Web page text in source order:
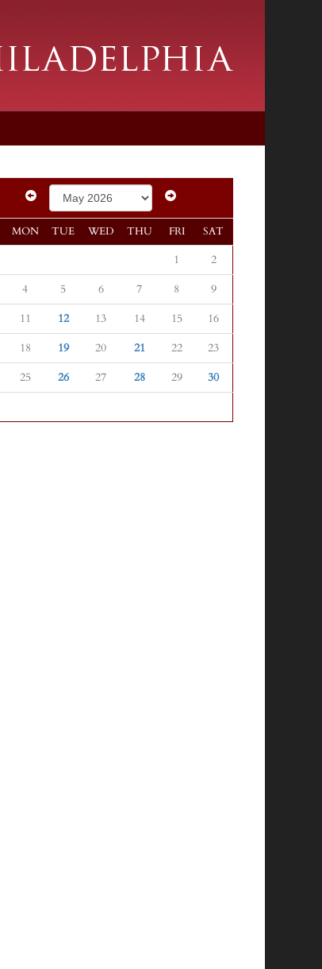
MON TUE WED THU FRI SAT
1
2
4 5 6 7 8
9
11 12 13 14 15
16
18 19 20 21 22
23
25 26 27 28 29
30